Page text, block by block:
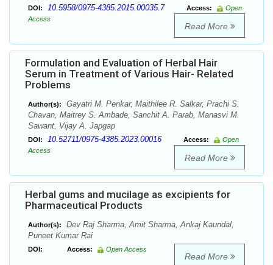
DOI: 10.5958/0975-4385.2015.00035.7 Access:
Open
Access
Read More
Formulation and Evaluation of Herbal Hair
Serum in Treatment of Various Hair- Related
Problems
Author(s):
Gayatri M. Penkar, Maithilee R. Salkar, Prachi S.
Chavan, Maitrey S. Ambade, Sanchit A. Parab, Manasvi M.
Sawant, Vijay A. Japgap
DOI: 10.52711/0975-4385.2023.00016 Access:
Open
Access
Read More
Herbal gums and mucilage as excipients for
Pharmaceutical Products
Author(s):
Dev Raj Sharma, Amit Sharma, Ankaj Kaundal,
Puneet Kumar Rai
DOI: Access: Open Access
Read More